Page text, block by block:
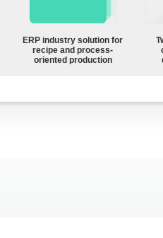
ERP industry solution for
recipe and process-
oriented production